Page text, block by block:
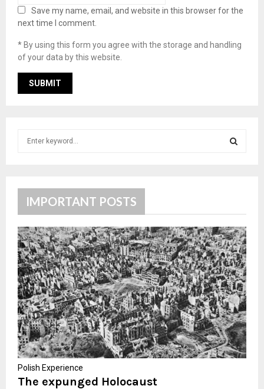
Save my name, email, and website in this browser for the
next time I comment.
* By using this form you agree with the storage and handling
of your data by this website.
r
:
R
C
H
IMPORTANT POSTS
Polish Experience
The expunged Holocaust